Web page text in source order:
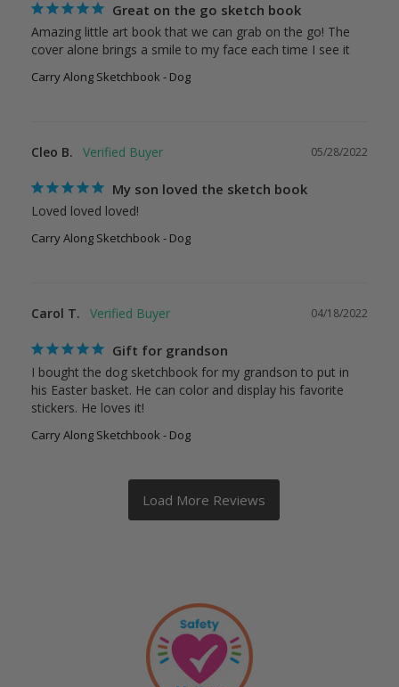
Great on the go sketch book
Amazing little art book that we can grab on the go! The
cover alone brings a smile to my face each time I see it
Carry Along Sketchbook - Dog
05/28/2022
Cleo B.
My son loved the sketch book
Loved loved loved!
Carry Along Sketchbook - Dog
04/18/2022
Carol T.
Gift for grandson
I bought the dog sketchbook for my grandson to put in
his Easter basket. He can color and display his favorite
stickers. He loves it!
Carry Along Sketchbook - Dog